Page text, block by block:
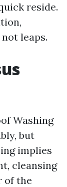
reside.
leaps.
Washing
but
implies
cleansing
of the